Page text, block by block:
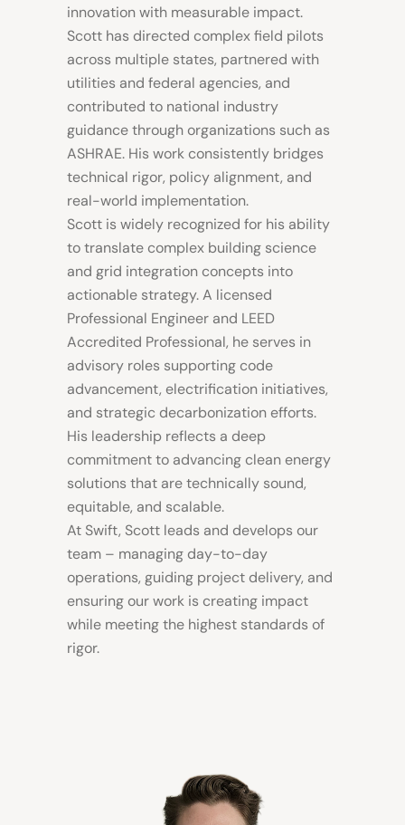
innovation with measurable impact.
Scott has directed complex field pilots
across multiple states, partnered with
utilities and federal agencies, and
contributed to national industry
guidance through organizations such as
ASHRAE. His work consistently bridges
technical rigor, policy alignment, and
real-world implementation.
Scott is widely recognized for his ability
to translate complex building science
and grid integration concepts into
actionable strategy. A licensed
Professional Engineer and LEED
Accredited Professional, he serves in
advisory roles supporting code
advancement, electrification initiatives,
and strategic decarbonization efforts.
His leadership reflects a deep
commitment to advancing clean energy
solutions that are technically sound,
equitable, and scalable.
At Swift, Scott leads and develops our
team – managing day-to-day
operations, guiding project delivery, and
ensuring our work is creating impact
while meeting the highest standards of
rigor.